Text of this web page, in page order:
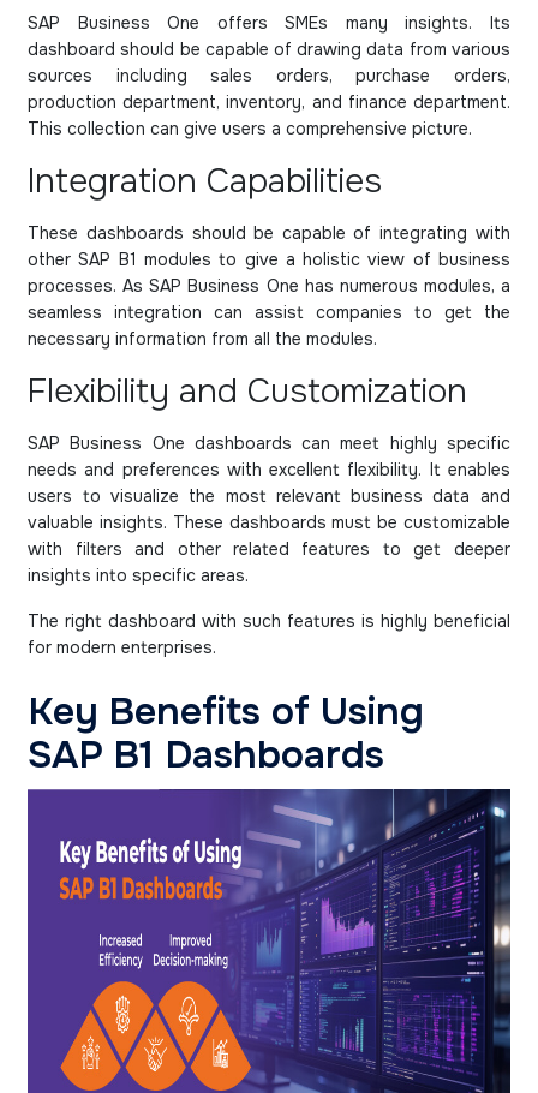
SAP Business One offers SMEs many insights. Its
dashboard should be capable of drawing data from various
sources including sales orders, purchase orders,
production department, inventory, and finance department.
This collection can give users a comprehensive picture.
Integration Capabilities
These dashboards should be capable of integrating with
other SAP B1 modules to give a holistic view of business
processes. As SAP Business One has numerous modules, a
seamless integration can assist companies to get the
necessary information from all the modules.
Flexibility and Customization
SAP Business One dashboards can meet highly specific
needs and preferences with excellent flexibility. It enables
users to visualize the most relevant business data and
valuable insights. These dashboards must be customizable
with filters and other related features to get deeper
insights into specific areas.
The right dashboard with such features is highly beneficial
for modern enterprises.
Key Benefits of Using
SAP B1 Dashboards